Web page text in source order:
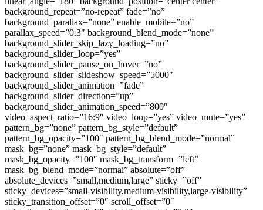
background_repeat=”no-repeat” fade=”no”
background_parallax=”none” enable_mobile=”no”
parallax_speed=”0.3″ background_blend_mode=”none”
background_slider_skip_lazy_loading=”no”
background_slider_loop=”yes”
background_slider_pause_on_hover=”no”
background_slider_slideshow_speed=”5000″
background_slider_animation=”fade”
background_slider_direction=”up”
background_slider_animation_speed=”800″
video_aspect_ratio=”16:9″ video_loop=”yes” video_mute=”yes”
pattern_bg=”none” pattern_bg_style=”default”
pattern_bg_opacity=”100″ pattern_bg_blend_mode=”normal”
mask_bg=”none” mask_bg_style=”default”
mask_bg_opacity=”100″ mask_bg_transform=”left”
mask_bg_blend_mode=”normal” absolute=”off”
absolute_devices=”small,medium,large” sticky=”off”
sticky_devices=”small-visibility,medium-visibility,large-visibility”
sticky_transition_offset=”0″ scroll_offset=”0″